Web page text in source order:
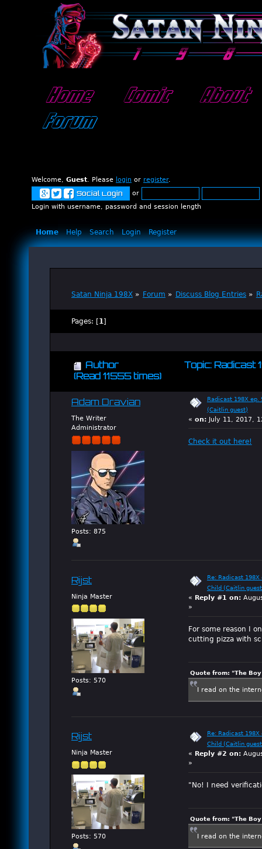
Home Comic
About
Forum
Welcome, Guest. Please login or register.
Social Login
or
Login with username, password and session length
Home Help Search Login Register
Satan Ninja 198X » Forum » Discuss Blog Entries»
Pages: [1]
Author
Topic: Radicast
(Read 11555 times)
Adam Dravian
The Writer
Administrator
Posts: 875
Radicast 198X ep.
(Caitlin guest)
« on:July 11, 2017,
Check it out here!
Rijst
Ninja Master
Posts: 570
Re: Radicast 198X
Child (Caitlin
« Reply #1 on:
»
For some reason I
cutting pizza with
Quote from: "The
I read on the
Rijst
Ninja Master
Posts: 570
Re: Radicast 198X
Child (Caitlin
«
Reply #2 on:
»
"No! I need
Quote from: "The
I read on the